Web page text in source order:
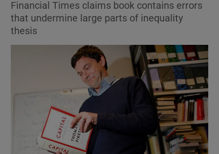
Show Environment sub sections
Show Science sub sections
Financial Times claims book contains errors
that undermine large parts of inequality
thesis